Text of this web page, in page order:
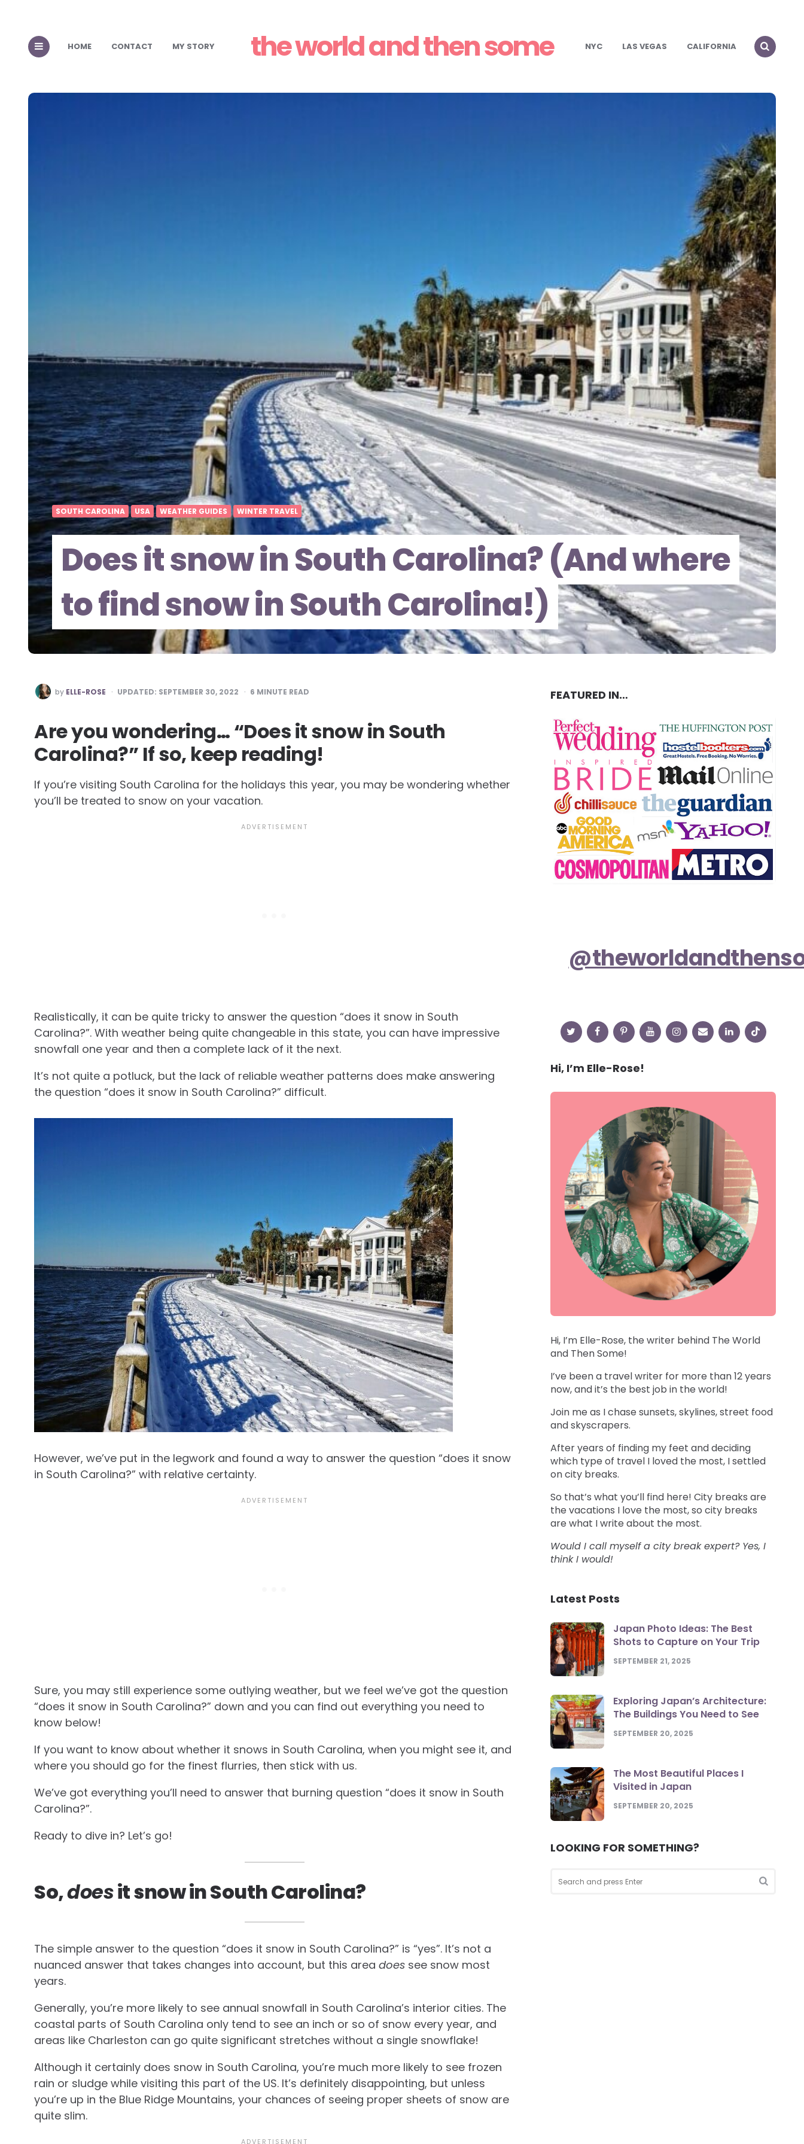
HOME CONTACT MY STORY the world and then some NYC LAS VEGAS CALIFORNIA
SOUTH CAROLINA USA WEATHER GUIDES WINTER TRAVEL
Does it snow in South Carolina? (And where
to find snow in South Carolina!)
POSTED
BY
by ELLE-ROSE UPDATED: SEPTEMBER 30, 2022 6 MINUTE READ
Are you wondering… “Does it snow in South
Carolina?” If so, keep reading!
If you’re visiting South Carolina for the holidays this year, you may be wondering whether
you’ll be treated to snow on your vacation.
Realistically, it can be quite tricky to answer the question “does it snow in South
Carolina?”. With weather being quite changeable in this state, you can have impressive
snowfall one year and then a complete lack of it the next.
It’s not quite a potluck, but the lack of reliable weather patterns does make answering
the question “does it snow in South Carolina?” difficult.
However, we’ve put in the legwork and found a way to answer the question “does it snow
in South Carolina?” with relative certainty.
Sure, you may still experience some outlying weather, but we feel we’ve got the question
“does it snow in South Carolina?” down and you can find out everything you need to
know below!
If you want to know about whether it snows in South Carolina, when you might see it, and
where you should go for the finest flurries, then stick with us.
We’ve got everything you’ll need to answer that burning question “does it snow in South
Carolina?”.
Ready to dive in? Let’s go!
So,doesit snow in South Carolina?
The simple answer to the question “does it snow in South Carolina?” is “yes”. It’s not a
nuanced answer that takes changes into account, but this area does see snow most
years.
Generally, you’re more likely to see annual snowfall in South Carolina’s interior cities. The
coastal parts of South Carolina only tend to see an inch or so of snow every year, and
areas like Charleston can go quite significant stretches without a single snowflake!
Although it certainly does snow in South Carolina, you’re much more likely to see frozen
rain or sludge while visiting this part of the US. It’s definitely disappointing, but unless
you’re up in the Blue Ridge Mountains, your chances of seeing proper sheets of snow are
quite slim.
FEATURED IN…
Hi, I’m Elle-Rose!
Hi, I’m Elle-Rose, the writer behind The World
and Then Some!
I’ve been a travel writer for more than 12 years
now, and it’s the best job in the world!
Join me as I chase sunsets, skylines, street food
and skyscrapers.
After years of finding my feet and deciding
which type of travel I loved the most, I settled
on city breaks.
So that’s what you’ll find here! City breaks are
the vacations I love the most, so city breaks
are what I write about the most.
Would I call myself a city break expert? Yes, I
think I would!
Latest Posts
Japan Photo Ideas: The Best
Shots to Capture on Your Trip
SEPTEMBER 21, 2025
Exploring Japan’s Architecture:
The Buildings You Need to See
SEPTEMBER 20, 2025
The Most Beautiful Places I
Visited in Japan
SEPTEMBER 20, 2025
LOOKING FOR SOMETHING?
for: